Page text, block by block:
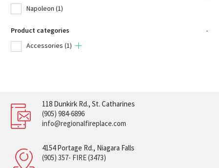
Napoleon (1)
Product categories
-
Accessories (1)
118 Dunkirk Rd., St. Catharines
(905) 984-6896
info@regionalfireplace.com
4154 Portage Rd., Niagara Falls
(905) 357- FIRE (3473)